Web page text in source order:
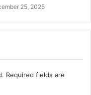
25, 2025
Required fields are